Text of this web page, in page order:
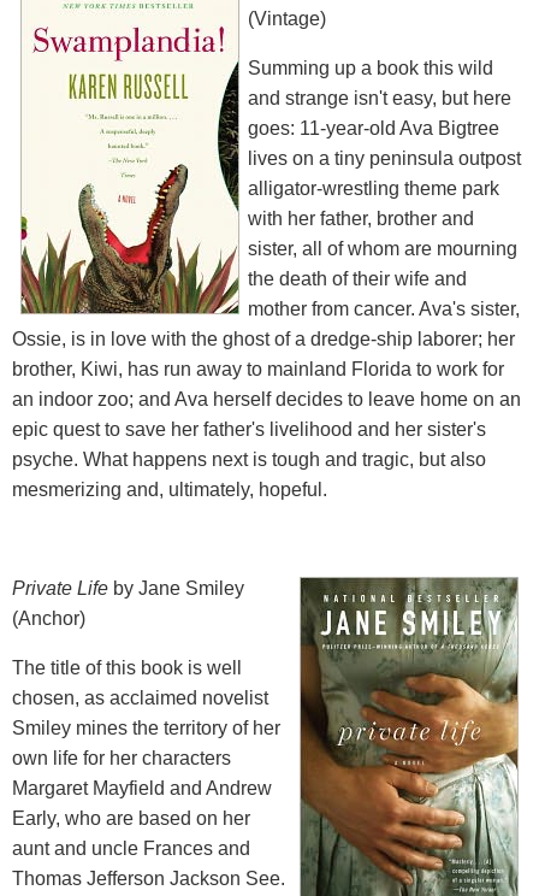
(Vintage)
Summing up a book this wild
and strange isn't easy, but here
goes: 11-year-old Ava Bigtree
lives on a tiny peninsula outpost
alligator-wrestling theme park
with her father, brother and
sister, all of whom are mourning
the death of their wife and
mother from cancer. Ava's sister,
Ossie, is in love with the ghost of a dredge-ship laborer; her
brother, Kiwi, has run away to mainland Florida to work for
an indoor zoo; and Ava herself decides to leave home on an
epic quest to save her father's livelihood and her sister's
psyche. What happens next is tough and tragic, but also
mesmerizing and, ultimately, hopeful.
Private Life by Jane Smiley
(Anchor)
The title of this book is well
chosen, as acclaimed novelist
Smiley mines the territory of her
own life for her characters
Margaret Mayfield and Andrew
Early, who are based on her
aunt and uncle Frances and
Thomas Jefferson Jackson See.